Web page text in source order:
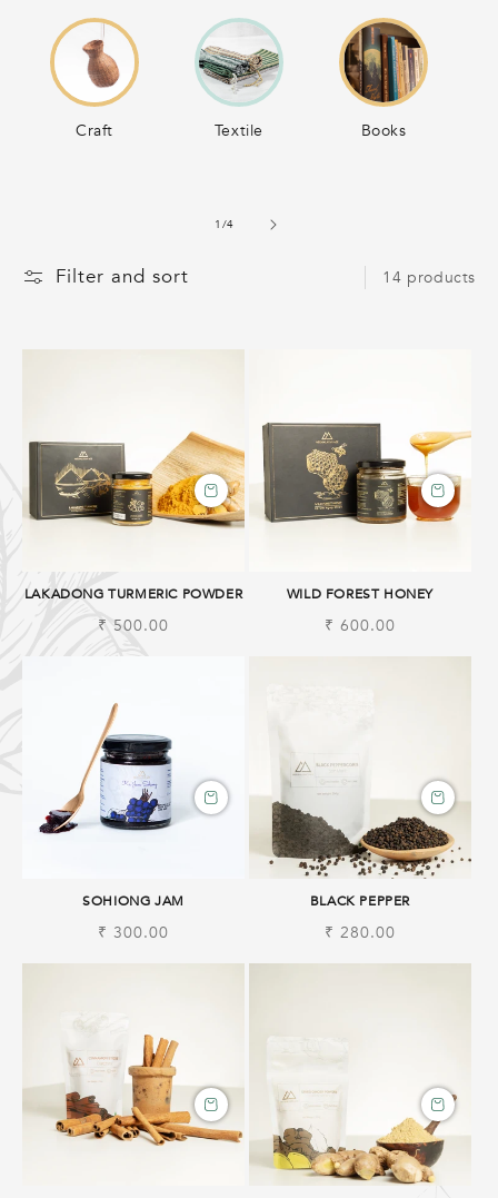
C
T
N
Craft Textile Books
1 /of
4
Filter and sort 14 products
LAKADONG TURMERIC POWDER
Regular
₹ 500.00
WILD FOREST HONEY
Regular
₹ 600.00
SOHIONG JAM
Regular
₹ 300.00
BLACK PEPPER
Regular
₹ 280.00